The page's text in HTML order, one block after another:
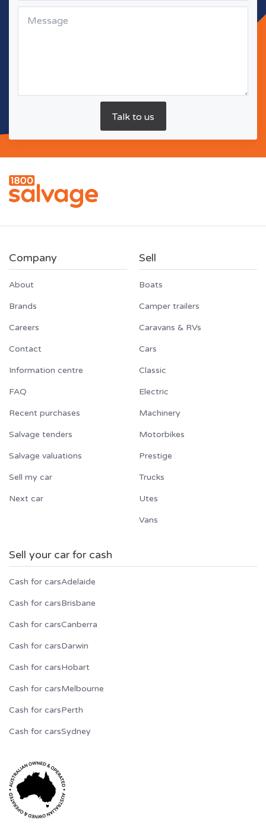
Company
About
Brands
Careers
Contact
Information centre
FAQ
Recent purchases
Salvage tenders
Salvage valuations
Sell my car
Next car
Sell
Boats
Camper trailers
Caravans & RVs
Cars
Classic
Electric
Machinery
Motorbikes
Prestige
Trucks
Utes
Vans
Sell your car for cash
Cash for carsAdelaide
Cash for carsBrisbane
Cash for carsCanberra
Cash for carsDarwin
Cash for carsHobart
Cash for carsMelbourne
Cash for carsPerth
Cash for carsSydney